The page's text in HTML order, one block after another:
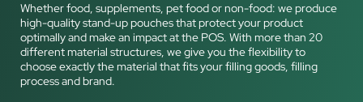
Whether food, supplements, pet food or non-food: we produce
high-quality stand-up pouches that protect your product
optimally and make an impact at the POS. With more than 20
different material structures, we give you the flexibility to
choose exactly the material that fits your filling goods, filling
process and brand.